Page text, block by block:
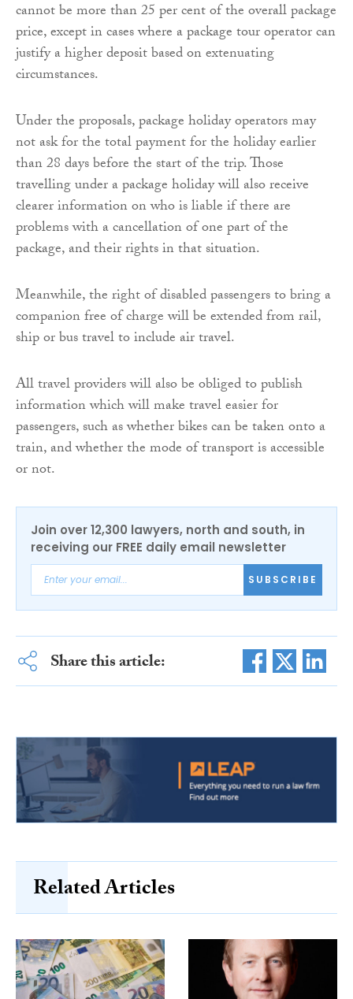
cannot be more than 25 per cent of the overall package
price, except in cases where a package tour operator can
justify a higher deposit based on extenuating
circumstances.
Under the proposals, package holiday operators may
not ask for the total payment for the holiday earlier
than 28 days before the start of the trip. Those
travelling under a package holiday will also receive
clearer information on who is liable if there are
problems with a cancellation of one part of the
package, and their rights in that situation.
Meanwhile, the right of disabled passengers to bring a
companion free of charge will be extended from rail,
ship or bus travel to include air travel.
All travel providers will also be obliged to publish
information which will make travel easier for
passengers, such as whether bikes can be taken onto a
train, and whether the mode of transport is accessible
or not.
Join over 12,300 lawyers, north and south, in
receiving our FREE daily email newsletter
SUBSCRIBE
Share this article:
Related Articles